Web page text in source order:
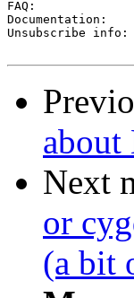
Unsubscribe
about
Next
or
(a bit